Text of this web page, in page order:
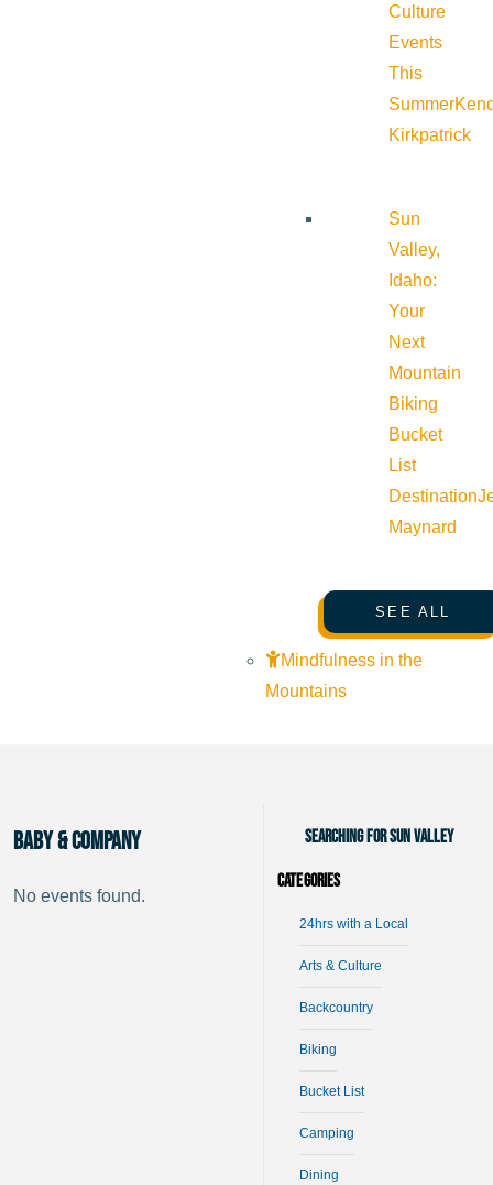
Culture
Events
This
Summer
Kirkpatrick
Sun
Valley,
Idaho:
Your
Next
Mountain
Biking
Bucket
List
Destination
Maynard
SEE ALL
Mindfulness in the
Mountains
Baby & Company
No events found.
Searching for Sun Valley
Categories
24hrs with a Local
Arts & Culture
Backcountry
Biking
Bucket List
Camping
Dining